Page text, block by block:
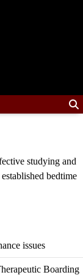
studying and
bedtime
issues
Boarding